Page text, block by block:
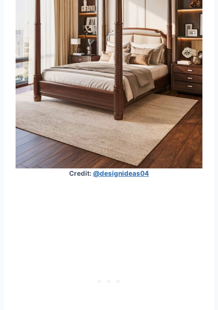
Credit: @designideas04